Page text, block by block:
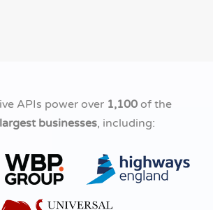
APIs power over 1,100 of the
businesses, including: